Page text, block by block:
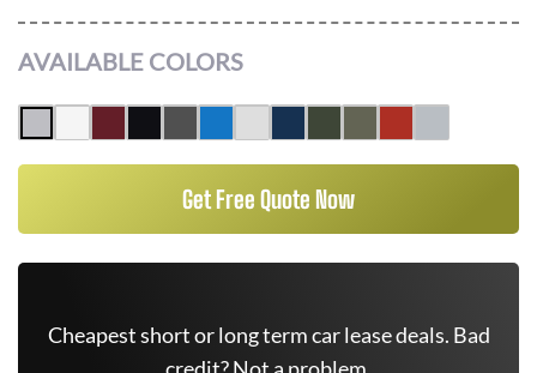
AVAILABLE COLORS
Get Free Quote Now
Cheapest short or long term car lease deals. Bad